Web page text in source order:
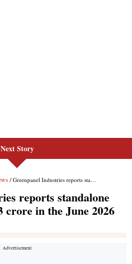
Next Story